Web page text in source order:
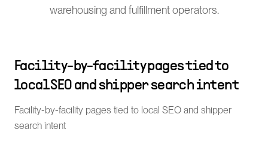
warehousing and fulfillment operators.
Facility-by-facility pages tied to
local SEO and shipper search intent
Facility-by-facility pages tied to local SEO and shipper
search intent